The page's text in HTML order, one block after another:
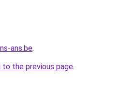
ans.be.
to the previous page.